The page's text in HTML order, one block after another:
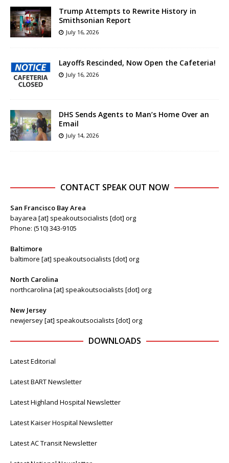
Trump Attempts to Rewrite History in
Smithsonian Report
July 16, 2026
Layoffs Rescinded, Now Open the Cafeteria!
July 16, 2026
DHS Sends Agents to Man’s Home Over an
Email
July 14, 2026
CONTACT SPEAK OUT NOW
San Francisco Bay Area
bayarea [at] speakoutsocialists [dot] org
Phone: (510) 343-9105
Baltimore
baltimore [at] speakoutsocialists [dot] org
North Carolina
northcarolina [at] speakoutsocialists [dot] org
New Jersey
newjersey [at] speakoutsocialists [dot] org
DOWNLOADS
Latest Editorial
Latest BART Newsletter
Latest Highland Hospital Newsletter
Latest Kaiser Hospital Newsletter
Latest AC Transit Newsletter